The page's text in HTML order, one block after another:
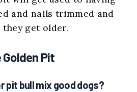
and nails trimmed and
they get older.
Golden Pit
pit bull mix good dogs?